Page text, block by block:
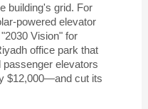
building's grid. For
powered elevator
Vision" for
office park that
elevators
$12,000—and cut its